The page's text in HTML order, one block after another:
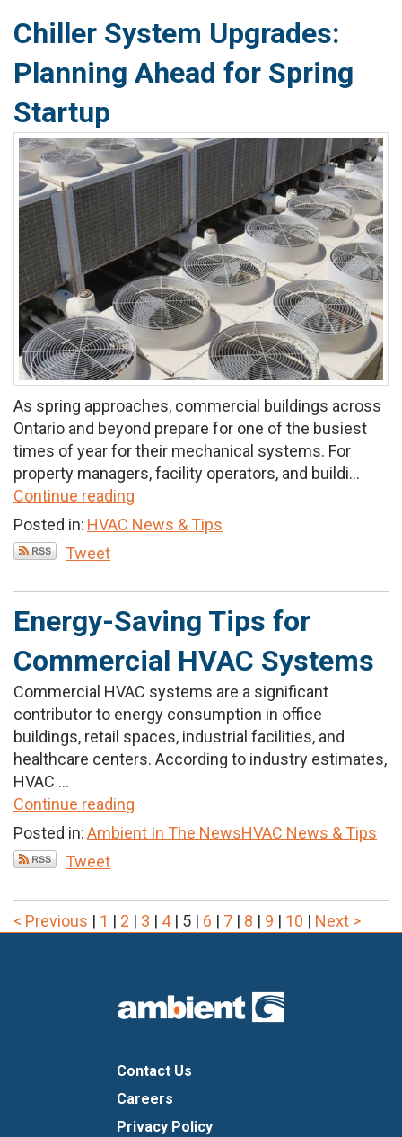
Chiller System Upgrades:
Planning Ahead for Spring
Startup
As spring approaches, commercial buildings across
Ontario and beyond prepare for one of the busiest
times of year for their mechanical systems. For
property managers, facility operators, and buildi...
Continue reading
Posted in: HVAC News & Tips
Tweet
Energy-Saving Tips for
Commercial HVAC Systems
Commercial HVAC systems are a significant
contributor to energy consumption in office
buildings, retail spaces, industrial facilities, and
healthcare centers. According to industry estimates,
HVAC ...
Continue reading
Posted in:Ambient In The NewsHVAC News & Tips
Tweet
< Previous | 1 | 2 | 3 | 4 | 5 | 6 | 7 | 8 | 9 | 10 | Next >
Contact Us
Careers
Privacy Policy